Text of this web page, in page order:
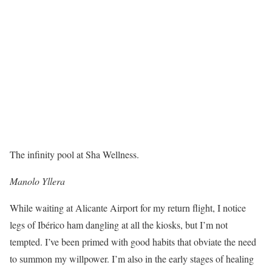
The infinity pool at Sha Wellness.
Manolo Yllera
While waiting at Alicante Airport for my return flight, I notice
legs of Ibérico ham dangling at all the kiosks, but I’m not
tempted. I’ve been primed with good habits that obviate the need
to summon my willpower. I’m also in the early stages of healing